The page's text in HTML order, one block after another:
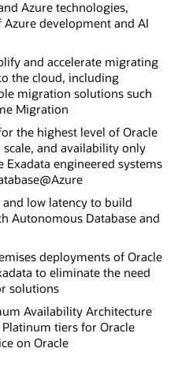
Azure technologies,
development and AI
and accelerate migrating
the cloud, including
migration solutions such
Migration
the highest level of Oracle
and availability only
Exadata engineered systems
low latency to build
Autonomous Database and
deployments of Oracle
to eliminate the need
solutions
Availability Architecture
tiers for Oracle
on Oracle